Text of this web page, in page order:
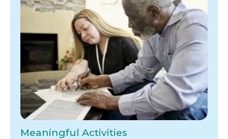
Meaningful Activities